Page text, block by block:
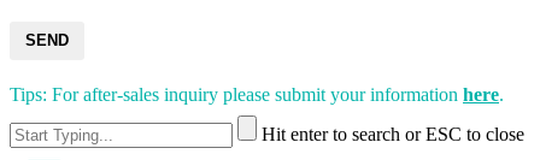
SEND
Tips: For after-sales inquiry please submit your information here.
Hit enter to search or ESC to close